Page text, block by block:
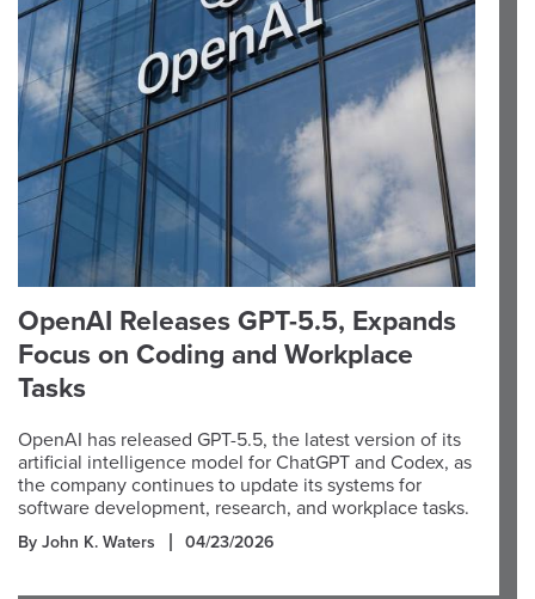
OpenAI Releases GPT-5.5, Expands
Focus on Coding and Workplace
Tasks
OpenAI has released GPT-5.5, the latest version of its
artificial intelligence model for ChatGPT and Codex, as
the company continues to update its systems for
software development, research, and workplace tasks.
By John K. Waters 04/23/2026